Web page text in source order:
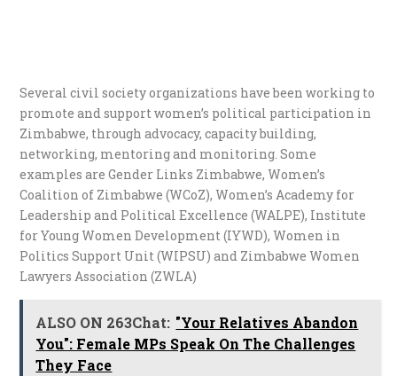
Several civil society organizations have been working to
promote and support women’s political participation in
Zimbabwe, through advocacy, capacity building,
networking, mentoring and monitoring. Some
examples are Gender Links Zimbabwe, Women’s
Coalition of Zimbabwe (WCoZ), Women’s Academy for
Leadership and Political Excellence (WALPE), Institute
for Young Women Development (IYWD), Women in
Politics Support Unit (WIPSU) and Zimbabwe Women
Lawyers Association (ZWLA)
ALSO ON 263Chat: "Your Relatives Abandon
You": Female MPs Speak On The Challenges
They Face